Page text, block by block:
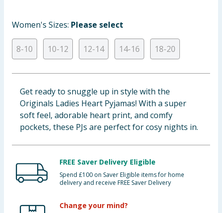
Clothing
Groceries
Women's Sizes: Please select
8-10 10-12 12-14 14-16 18-20
Get ready to snuggle up in style with the
Originals Ladies Heart Pyjamas! With a super
soft feel, adorable heart print, and comfy
pockets, these PJs are perfect for cosy nights in.
FREE Saver Delivery Eligible
Spend £100 on Saver Eligible items for home
delivery and receive FREE Saver Delivery
Change your mind?